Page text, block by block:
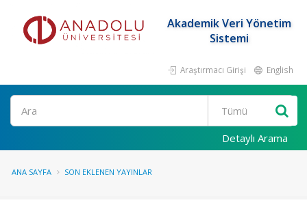
Akademik Veri Yönetim
Sistemi
Araştırmacı Girişi English
Ara
Detaylı Arama
ANA SAYFA SON EKLENEN YAYINLAR